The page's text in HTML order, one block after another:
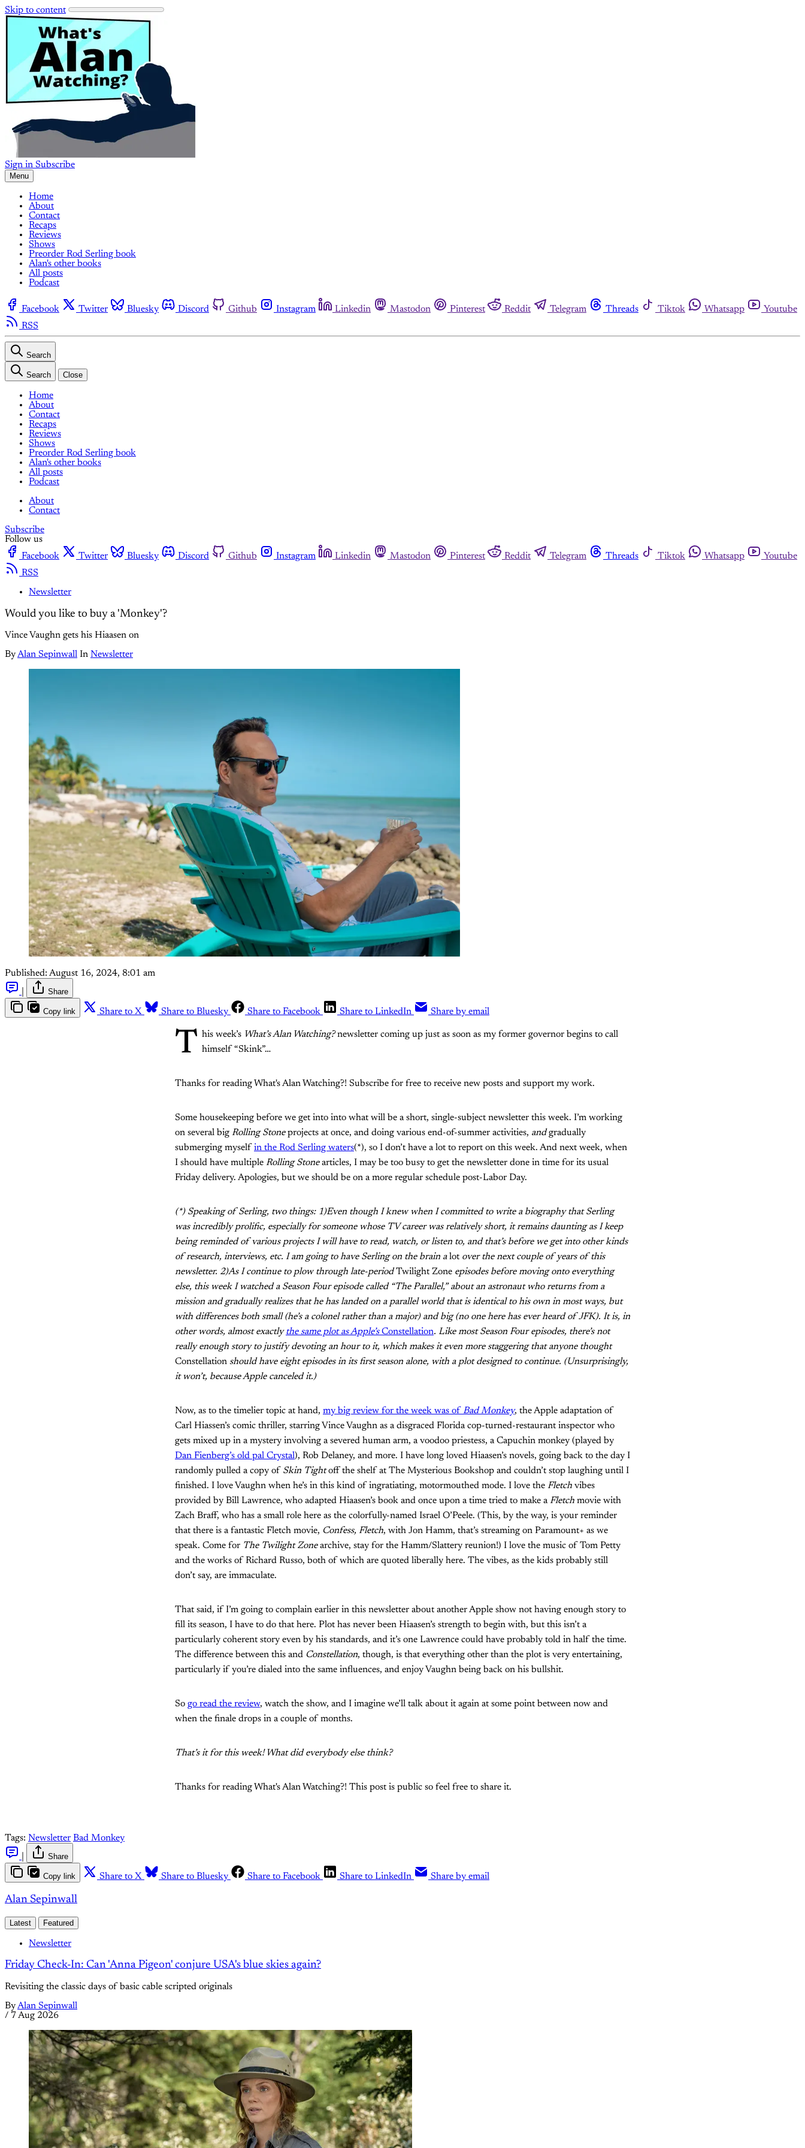
Skip to content
Sign in Subscribe
Menu
Home
About
Contact
Recaps
Reviews
Shows
Preorder Rod Serling book
Alan's other books
All posts
Podcast
Facebook Twitter Bluesky Discord Github Instagram Linkedin Mastodon Pinterest Reddit Telegram Threads Tiktok Whatsapp
Youtube
RSS
Search
Search Close
Home
About
Contact
Recaps
Reviews
Shows
Preorder Rod Serling book
Alan's other books
All posts
Podcast
About
Contact
Subscribe
Follow us
Facebook
Twitter Bluesky Discord Github Instagram Linkedin Mastodon Pinterest Reddit Telegram Threads Tiktok Whatsapp
Youtube
RSS
Newsletter
Would you like to buy a 'Monkey'?
Vince Vaughn gets his Hiaasen on
ByAlan Sepinwall In Newsletter
Published: August 16, 2024, 8:01 am
Share
Copy link Share to X Share to Bluesky Share to Facebook Share to LinkedIn Share by email
T his week’s What’s Alan Watching?newsletter coming up just as soon as my former governor begins to call
himself “Skink”…
Thanks for reading What's Alan Watching?! Subscribe for free to receive new posts and support my work.
Some housekeeping before we get into into what will be a short, single-subject newsletter this week. I’m working
on several big Rolling Stoneprojects at once, and doing various end-of-summer activities, andgradually
submerging myself in the Rod Serling waters(*), so I don’t have a lot to report on this week. And next week, when
I should have multiple Rolling Stonearticles, I may be too busy to get the newsletter done in time for its usual
Friday delivery. Apologies, but we should be on a more regular schedule post-Labor Day.
(*) Speaking of Serling, two things: 1)Even though I knew when I committed to write a biography that Serling
was incredibly prolific, especially for someone whose TV career was relatively short, it remains daunting as I keep
being reminded of various projects I will have to read, watch, or listen to, and that’s before we get into other kinds
of research, interviews, etc. I am going to have Serling on the brain alot over the next couple of years of this
newsletter. 2)As I continue to plow through late-periodTwilight Zone episodes before moving onto everything
else, this week I watched a Season Four episode called “The Parallel,” about an astronaut who returns from a
mission and gradually realizes that he has landed on a parallel world that is identical to his own in most ways, but
with differences both small (he’s a colonel rather than a major) and big (no one here has ever heard of JFK). It is, in
other words, almost exactlythe same plot as Apple’sConstellation. Like most Season Four episodes, there’s not
really enough story to justify devoting an hour to it, which makes it even more staggering that anyone thought
Constellation should have eight episodes in its first season alone, with a plot designed to continue. (Unsurprisingly,
it won’t, because Apple canceled it.)
Now, as to the timelier topic at hand, my big review for the week was of Bad Monkey, the Apple adaptation of
Carl Hiassen’s comic thriller, starring Vince Vaughn as a disgraced Florida cop-turned-restaurant inspector who
gets mixed up in a mystery involving a severed human arm, a voodoo priestess, a Capuchin monkey (played by
Dan Fienberg’s old pal Crystal), Rob Delaney, and more. I have long loved Hiaasen’s novels, going back to the day I
randomly pulled a copy of Skin Tightoff the shelf at The Mysterious Bookshop and couldn’t stop laughing until I
finished. I love Vaughn when he’s in this kind of ingratiating, motormouthed mode. I love the Fletch vibes
provided by Bill Lawrence, who adapted Hiaasen’s book and once upon a time tried to make aFletch movie with
Zach Braff, who has a small role here as the colorfully-named Israel O’Peele. (This, by the way, is your reminder
that there is a fantastic Fletch movie, Confess, Fletch, with Jon Hamm, that’s streaming on Paramount+ as we
speak. Come for The Twilight Zonearchive, stay for the Hamm/Slattery reunion!) I love the music of Tom Petty
and the works of Richard Russo, both of which are quoted liberally here. The vibes, as the kids probably still
don’t say, are immaculate.
That said, if I’m going to complain earlier in this newsletter about another Apple show not having enough story to
fill its season, I have to do that here. Plot has never been Hiaasen’s strength to begin with, but this isn’t a
particularly coherent story even by his standards, and it’s one Lawrence could have probably told in half the time.
The difference between this and Constellation, though, is that everything other than the plot is very entertaining,
particularly if you’re dialed into the same influences, and enjoy Vaughn being back on his bullshit.
So go read the review, watch the show, and I imagine we’ll talk about it again at some point between now and
when the finale drops in a couple of months.
That’s it for this week! What did everybody else think?
Thanks for reading What's Alan Watching?! This post is public so feel free to share it.
Tags: Newsletter Bad Monkey
Share
Copy link Share to X Share to Bluesky Share to Facebook Share to LinkedIn Share by email
Alan Sepinwall
Latest Featured
Newsletter
Friday Check-In: Can 'Anna Pigeon' conjure USA's blue skies again?
Revisiting the classic days of basic cable scripted originals
ByAlan Sepinwall
/ 7 Aug 2026